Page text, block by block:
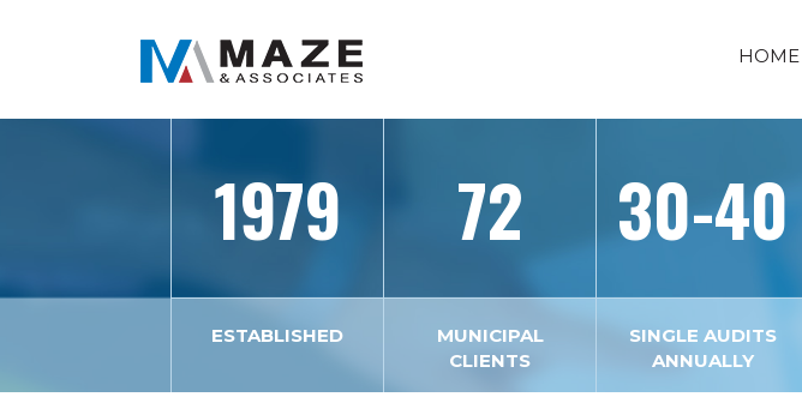
HOME
1979
ESTABLISHED
72
MUNICIPAL
CLIENTS
30-40
SINGLE AUDITS
ANNUALLY